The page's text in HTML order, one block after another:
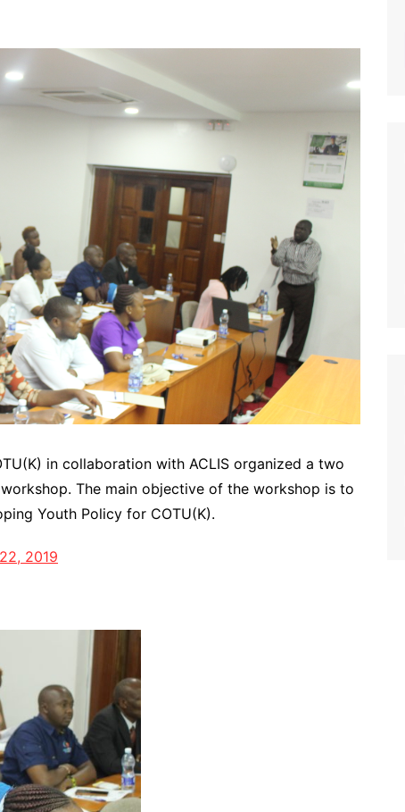
in collaboration with ACLIS organized a two
The main objective of the workshop is to
Youth Policy for COTU(K).
2019